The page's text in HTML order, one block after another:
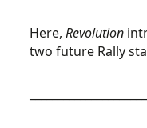
Here,Revolution
two future Rally